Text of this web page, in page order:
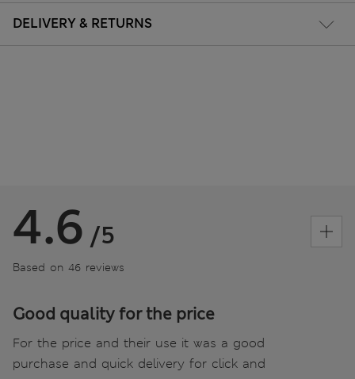
DELIVERY & RETURNS
4.6 /5
Based on 46 reviews
Good quality for the price
For the price and their use it was a good
purchase and quick delivery for click and